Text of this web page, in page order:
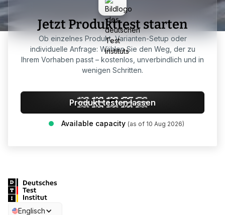
Jetzt Produkttest starten
Ob einzelnes Produkt, Varianten-Setup oder
individuelle Anfrage: Wählen Sie den Weg, der zu
Ihrem Vorhaben passt – kostenlos, unverbindlich und in
wenigen Schritten.
Produkt testen lassen
Available capacity (as of 10 Aug 2026)
Englisch